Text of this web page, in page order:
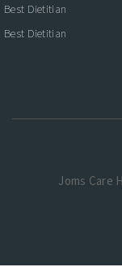
Best Dietitian
Best Dietitian
Joms Care